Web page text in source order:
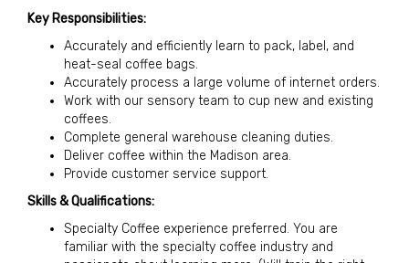
Key Responsibilities:
Accurately and efficiently learn to pack, label, and
heat-seal coffee bags.
Accurately process a large volume of internet orders.
Work with our sensory team to cup new and existing
coffees.
Complete general warehouse cleaning duties.
Deliver coffee within the Madison area.
Provide customer service support.
Skills & Qualifications:
Specialty Coffee experience preferred. You are
familiar with the specialty coffee industry and